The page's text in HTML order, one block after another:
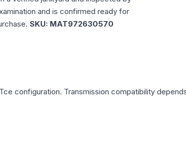
and is confirmed ready for
SKU: MAT972630570
configuration. Transmission compatibility